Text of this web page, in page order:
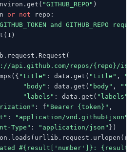
"GITHUB_REPO" )
or not repo:
and GITHUB_REPO
api.github.com/repos/{repo}/
"title" : data.get( "title" ,
"body" : data.get( "body" , ""
"labels" : data.get( "labels"
: f "Bearer {token}" ,
: "application/vnd.github+json"
Type" : "application/json" })
#{result['number']}: